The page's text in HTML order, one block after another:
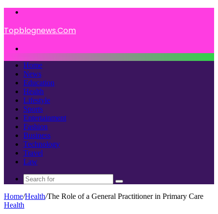
Topblognews.Com
Home
News
Education
Health
Lifestyle
Sports
Entertainment
Fashion
Business
Technology
Travel
Law
Search
for
Home/Health/The Role of a General Practitioner in Primary Care
Health